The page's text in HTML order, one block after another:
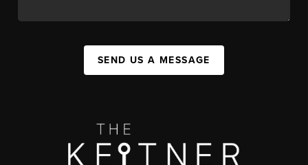
SEND US A MESSAGE